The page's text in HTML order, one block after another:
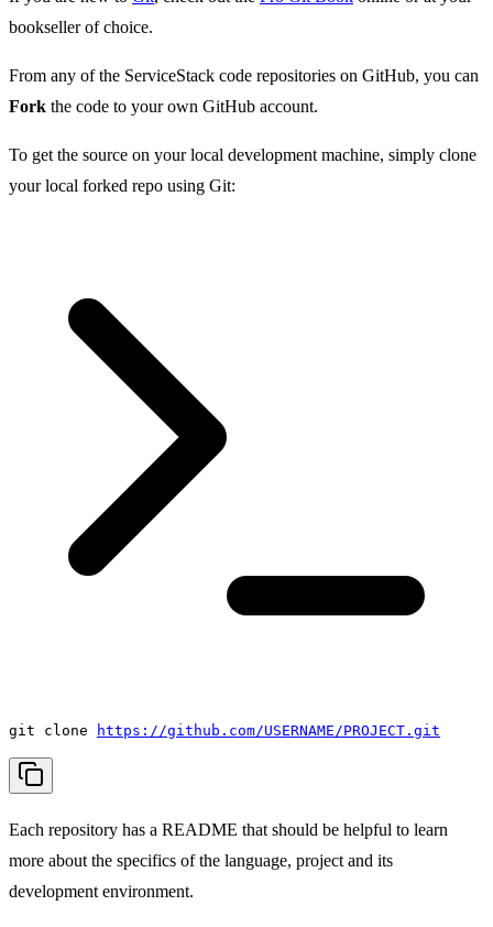
bookseller of choice.
From any of the ServiceStack code repositories on GitHub, you can
Fork the code to your own GitHub account.
To get the source on your local development machine, simply clone
your local forked repo using Git:
git clone https://github.com/USERNAME/PROJECT.git
Each repository has a README that should be helpful to learn
more about the specifics of the language, project and its
development environment.